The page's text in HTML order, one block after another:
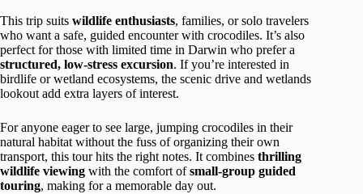
This trip suits wildlife enthusiasts, families, or solo travelers
who want a safe, guided encounter with crocodiles. It’s also
perfect for those with limited time in Darwin who prefer a
structured, low-stress excursion. If you’re interested in
birdlife or wetland ecosystems, the scenic drive and wetlands
lookout add extra layers of interest.
For anyone eager to see large, jumping crocodiles in their
natural habitat without the fuss of organizing their own
transport, this tour hits the right notes. It combines thrilling
wildlife viewing with the comfort ofsmall-group guided
touring, making for a memorable day out.